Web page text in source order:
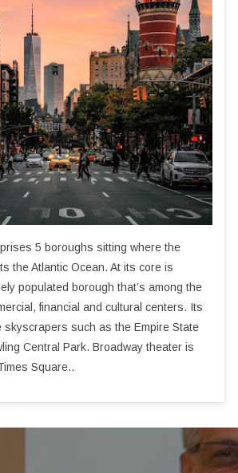
5 boroughs sitting where the
the Atlantic Ocean. At its core is
populated borough that’s among the
financial and cultural centers. Its
skyscrapers such as the Empire State
Central Park. Broadway theater is
Square..